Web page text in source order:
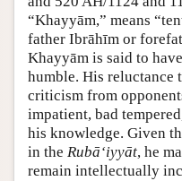
“Khayyām,” means
father Ibrāhīm or
Khayyām is said to
humble. His reluctance
criticism from
impatient, bad
his knowledge. Given
in the Rubā‘iyyāt, he
remain intellectually